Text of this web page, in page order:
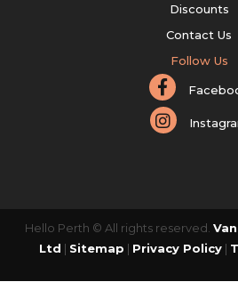
Discounts
Contact Us
Follow Us
Hello Perth © All rights reserved.
Ltd | Sitemap | Privacy Policy |